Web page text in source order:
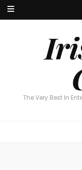
The Very Best In
The Very Best In